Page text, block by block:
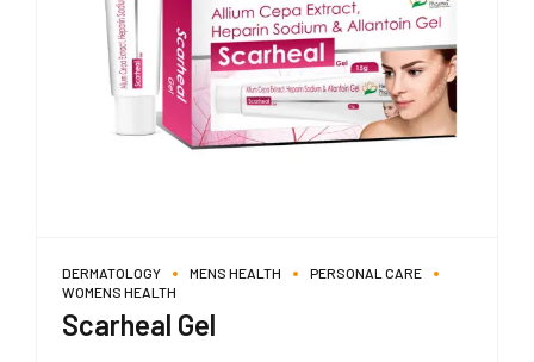
DERMATOLOGY MENS HEALTH
PERSONAL CARE
WOMENS HEALTH
Scarheal Gel